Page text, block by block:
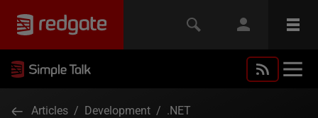
Articles / Development / .NET